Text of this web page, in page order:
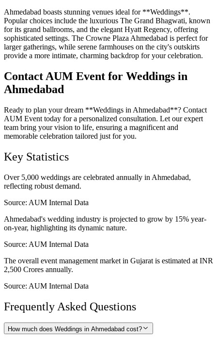
Ahmedabad boasts stunning venues ideal for **Weddings**.
Popular choices include the luxurious The Grand Bhagwati, known
for its grand ballrooms, and the elegant Hyatt Regency, offering
sophisticated settings. The Crowne Plaza Ahmedabad is perfect for
larger gatherings, while serene farmhouses on the city's outskirts
provide a more intimate, charming backdrop for your celebration.
Contact AUM Event for Weddings in
Ahmedabad
Ready to plan your dream **Weddings in Ahmedabad**? Contact
AUM Event today for a personalized consultation. Let our expert
team bring your vision to life, ensuring a magnificent and
memorable celebration tailored just for you.
Key Statistics
Over 5,000 weddings are celebrated annually in Ahmedabad,
reflecting robust demand.
Source: AUM Internal Data
Ahmedabad's wedding industry is projected to grow by 15% year-
on-year, highlighting its dynamic nature.
Source: AUM Internal Data
The overall event management market in Gujarat is estimated at INR
2,500 Crores annually.
Source: AUM Internal Data
Frequently Asked Questions
How much does Weddings in Ahmedabad cost?